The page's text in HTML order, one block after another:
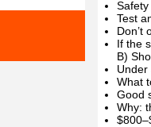
Test
Don’t
If the
B)
Under
What
Good
Why: